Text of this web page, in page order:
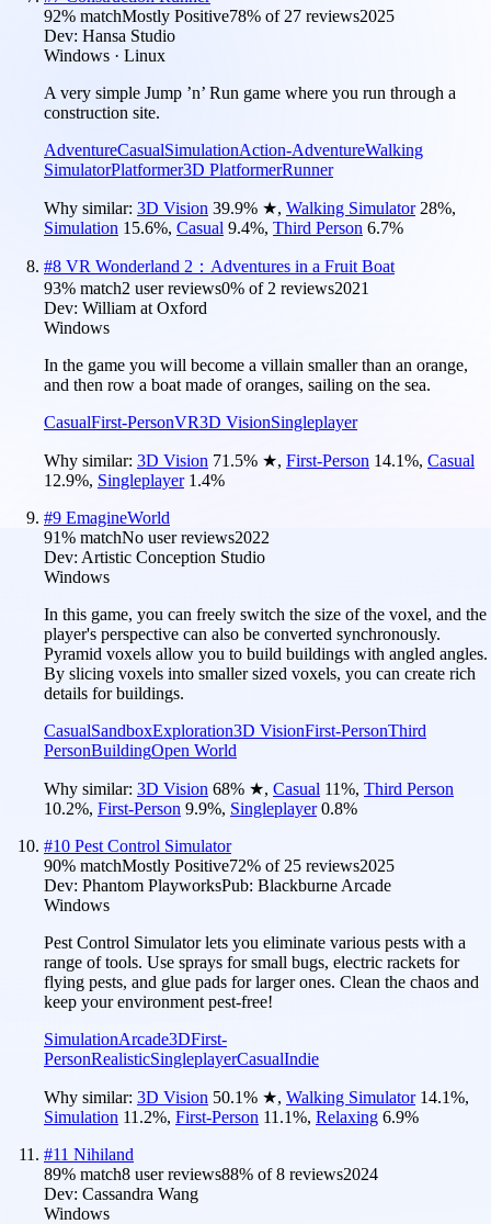
92% matchMostly Positive78% of 27 reviews2025
Dev: Hansa Studio
Windows · Linux
A very simple Jump ’n’ Run game where you run through a
construction site.
AdventureCasualSimulationAction-AdventureWalking
SimulatorPlatformer3D PlatformerRunner
Why similar: 3D Vision 39.9% ★, Walking Simulator 28%,
Simulation 15.6%, Casual 9.4%, Third Person 6.7%
#8 VR Wonderland 2：Adventures in a Fruit Boat
93% match2 user reviews0% of 2 reviews2021
Dev: William at Oxford
Windows
In the game you will become a villain smaller than an orange,
and then row a boat made of oranges, sailing on the sea.
CasualFirst-PersonVR3D VisionSingleplayer
Why similar: 3D Vision 71.5% ★, First-Person 14.1%, Casual
12.9%, Singleplayer 1.4%
#9 EmagineWorld
91% matchNo user reviews2022
Dev: Artistic Conception Studio
Windows
In this game, you can freely switch the size of the voxel, and the
player's perspective can also be converted synchronously.
Pyramid voxels allow you to build buildings with angled angles.
By slicing voxels into smaller sized voxels, you can create rich
details for buildings.
CasualSandboxExploration3D VisionFirst-PersonThird
PersonBuildingOpen World
Why similar: 3D Vision 68% ★, Casual 11%, Third Person
10.2%, First-Person 9.9%, Singleplayer 0.8%
#10 Pest Control Simulator
90% matchMostly Positive72% of 25 reviews2025
Dev: Phantom PlayworksPub: Blackburne Arcade
Windows
Pest Control Simulator lets you eliminate various pests with a
range of tools. Use sprays for small bugs, electric rackets for
flying pests, and glue pads for larger ones. Clean the chaos and
keep your environment pest-free!
SimulationArcade3DFirst-
PersonRealisticSingleplayerCasualIndie
Why similar: 3D Vision 50.1% ★, Walking Simulator 14.1%,
Simulation 11.2%, First-Person 11.1%, Relaxing 6.9%
#11 Nihiland
89% match8 user reviews88% of8 reviews2024
Dev: Cassandra Wang
Windows